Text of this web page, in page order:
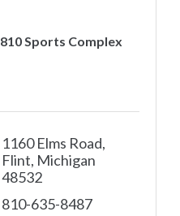
810 Sports Complex
1160 Elms Road
Flint Michigan
48532
810-635-8487